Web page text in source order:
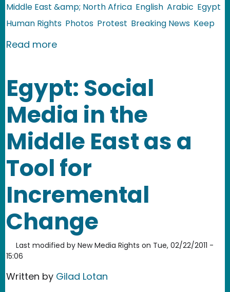
Middle East &amp; North Africa English Arabic Egypt
Human Rights Photos Protest Breaking News Keep
Read moreabout Egypt: Storming State Security
Egypt: Social
Media in the
Middle East as a
Tool for
Incremental
Change
Last modified by New Media Rights on Tue, 02/22/2011 -
15:06
Written by Gilad Lotan